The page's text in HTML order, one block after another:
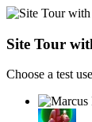
Site Tour
Choose a test